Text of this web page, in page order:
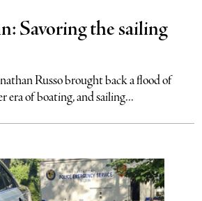
Savoring the sailing
Russo brought back a flood of
era of boating, and sailing...